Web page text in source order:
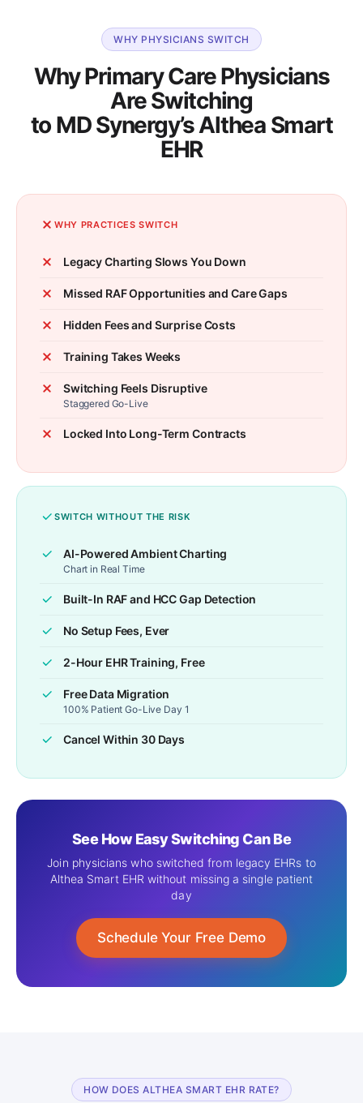
WHY PHYSICIANS SWITCH
Why Primary Care Physicians
Are Switching
to MD Synergy’s Althea Smart
EHR
WHY PRACTICES SWITCH
Legacy Charting Slows You Down
Missed RAF Opportunities and Care Gaps
Hidden Fees and Surprise Costs
Training Takes Weeks
Switching Feels Disruptive
Staggered Go-Live
Locked Into Long-Term Contracts
SWITCH WITHOUT THE RISK
AI-Powered Ambient Charting
Chart in Real Time
Built-In RAF and HCC Gap Detection
No Setup Fees, Ever
2-Hour EHR Training, Free
Free Data Migration
100% Patient Go-Live Day 1
Cancel Within 30 Days
See How Easy Switching Can Be
Join physicians who switched from legacy EHRs to
Althea Smart EHR without missing a single patient
day
Schedule Your Free Demo
HOW DOES ALTHEA SMART EHR RATE?